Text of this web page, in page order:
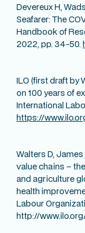
Devereux H,
Seafarer: The
Handbook of
2022, pp. 34-50.
ILO (first draft by
on 100 years of
International
https://
Walters D,
value chains –
and agriculture
health
Labour
http://